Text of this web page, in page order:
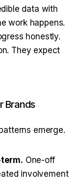
data with
work happens.
honestly.
They expect
Brands
emerge.
One-off
involvement